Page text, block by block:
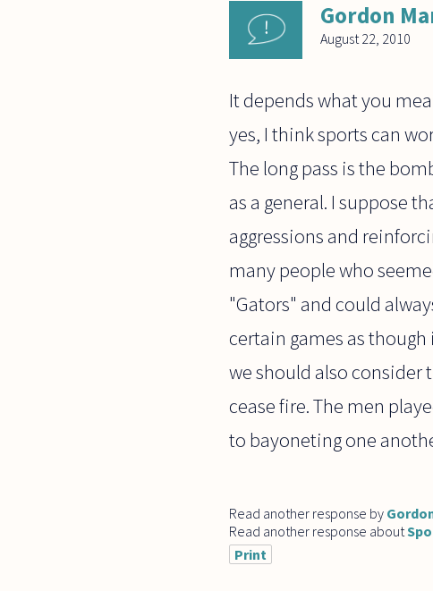
Gordon
August 22, 2010
It depends what you
yes, I think sports can
The long pass is the
as a general. I suppose
aggressions and
many people who
"Gators" and could
certain games as
we should also consider
cease fire. The men
to bayoneting one
Read another response by
Read another response about
Print